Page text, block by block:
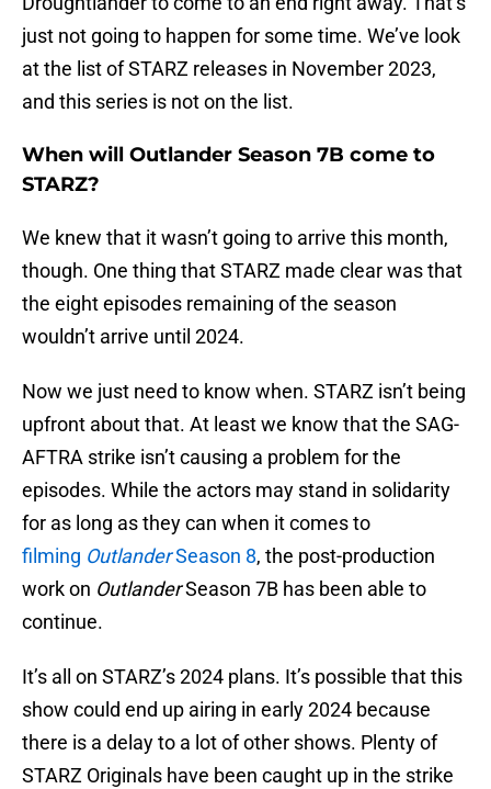
just not going to happen for some time. We’ve look
at the list of STARZ releases in November 2023,
and this series is not on the list.
When will Outlander Season 7B come to
STARZ?
We knew that it wasn’t going to arrive this month,
though. One thing that STARZ made clear was that
the eight episodes remaining of the season
wouldn’t arrive until 2024.
Now we just need to know when. STARZ isn’t being
upfront about that. At least we know that the SAG-
AFTRA strike isn’t causing a problem for the
episodes. While the actors may stand in solidarity
for as long as they can when it comes to
filming OutlanderSeason 8, the post-production
work on OutlanderSeason 7B has been able to
continue.
It’s all on STARZ’s 2024 plans. It’s possible that this
show could end up airing in early 2024 because
there is a delay to a lot of other shows. Plenty of
STARZ Originals have been caught up in the strike